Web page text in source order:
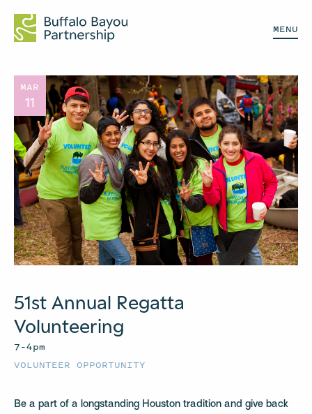
MENU
MAR
11
51st Annual Regatta
Volunteering
7–4pm
VOLUNTEER OPPORTUNITY
Be a part of a longstanding Houston tradition and give back